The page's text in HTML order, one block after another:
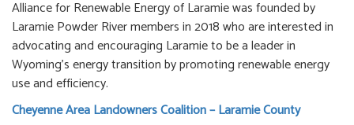
Alliance for Renewable Energy of Laramie was founded by
Laramie Powder River members in 2018 who are interested in
advocating and encouraging Laramie to be a leader in
Wyoming's energy transition by promoting renewable energy
use and efficiency.
Cheyenne Area Landowners Coalition – Laramie County